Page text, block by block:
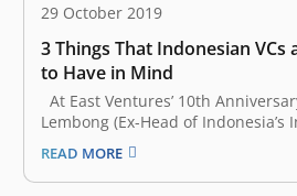
29 October 2019
3 Things That Indonesian VCs
to Have in Mind
At East Ventures’ 10th
Lembong (Ex-Head of Indonesia’s
Coordinating Board) represented
Republic of Indonesia, Mr. Joko
keynote speech. He started his
READ MORE